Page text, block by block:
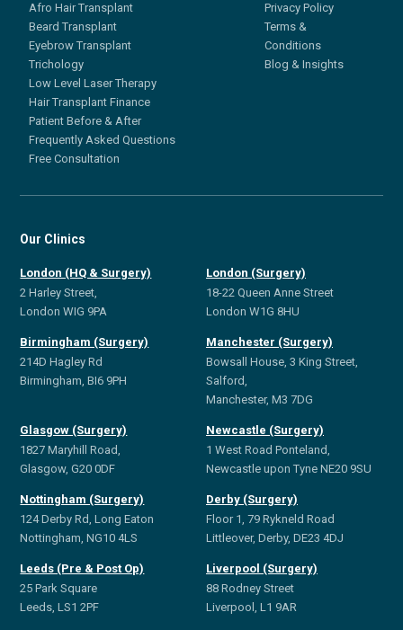
Privacy Policy
Terms &
Conditions
Blog & Insights
Afro Hair Transplant
Beard Transplant
Eyebrow Transplant
Trichology
Low Level Laser Therapy
Hair Transplant Finance
Patient Before & After
Frequently Asked Questions
Free Consultation
Our Clinics
London (HQ & Surgery)
2 Harley Street,
London WIG 9PA
London (Surgery)
18-22 Queen Anne Street
London W1G 8HU
Birmingham (Surgery)
214D Hagley Rd
Birmingham, BI6 9PH
Manchester (Surgery)
Bowsall House, 3 King Street,
Salford,
Manchester, M3 7DG
Glasgow (Surgery)
1827 Maryhill Road,
Glasgow, G20 0DF
Newcastle (Surgery)
1 West Road Ponteland,
Newcastle upon Tyne NE20 9SU
Nottingham (Surgery)
124 Derby Rd, Long Eaton
Nottingham, NG10 4LS
Derby (Surgery)
Floor 1, 79 Rykneld Road
Littleover, Derby, DE23 4DJ
Leeds (Pre & Post Op)
25 Park Square
Leeds, LS1 2PF
Liverpool (Surgery)
88 Rodney Street
Liverpool, L1 9AR